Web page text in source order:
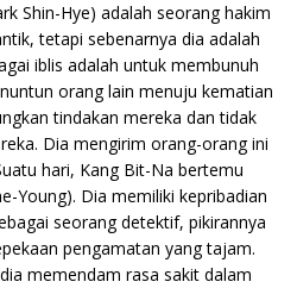
Shin-Hye) adalah seorang hakim
tetapi sebenarnya dia adalah
iblis adalah untuk membunuh
orang lain menuju kematian
tindakan mereka dan tidak
Dia mengirim orang-orang ini
hari, Kang Bit-Na bertemu
Young). Dia memiliki kepribadian
seorang detektif, pikirannya
pengamatan yang tajam.
memendam rasa sakit dalam